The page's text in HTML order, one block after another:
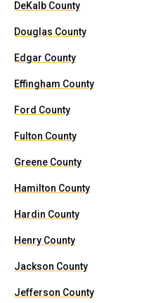
DeKalb County
Douglas County
Edgar County
Effingham County
Ford County
Fulton County
Greene County
Hamilton County
Hardin County
Henry County
Jackson County
Jefferson County